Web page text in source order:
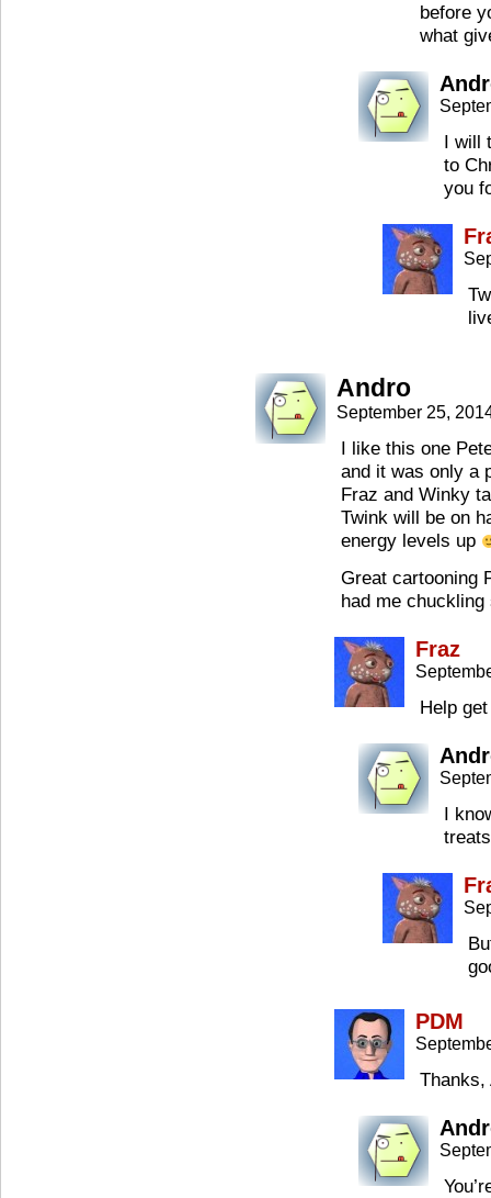
before
what
I will
to
you
Andro
September 25,
I like this one
and it was only a
Fraz and Winky
Twink will be on
energy levels up
Great cartooning
had me
Fraz
Help
I
PDM
Thanks,